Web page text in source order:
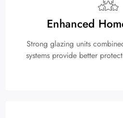
Enhanced
Strong glazing units
systems provide better